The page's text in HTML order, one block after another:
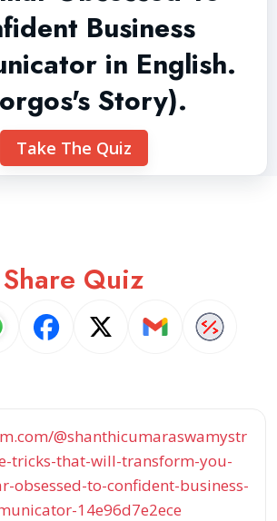
Business
in English.
Story).
Take The Quiz
Share Quiz
@shanthicumaraswamystr
tricks-that-will-transform-you-
obsessed-to-confident-business-
14e96d7e2ece